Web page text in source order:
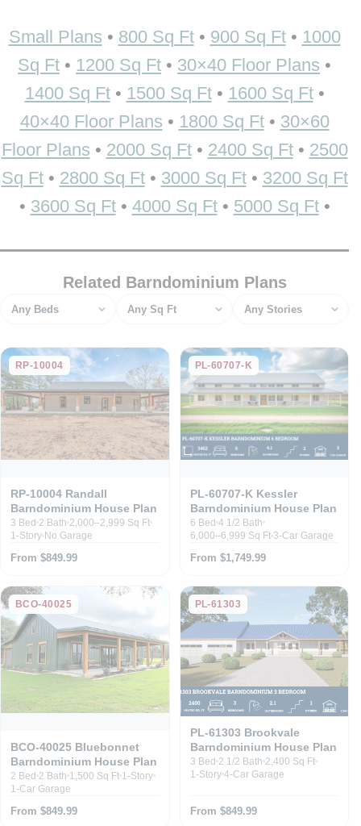
Small Plans • 800 Sq Ft• 900 Sq Ft• 1000
Sq Ft • 1200 Sq Ft • 30×40 Floor Plans •
1400 Sq Ft• 1500 Sq Ft• 1600 Sq Ft•
40×40 Floor Plans • 1800 Sq Ft• 30×60
Floor Plans • 2000 Sq Ft• 2400 Sq Ft• 2500
Sq Ft• 2800 Sq Ft• 3000 Sq Ft• 3200 Sq Ft
• 3600 Sq Ft• 4000 Sq Ft• 5000 Sq Ft•
Related Barndominium Plans
Bedrooms Square feet Stories
RP-10004
RP-10004 Randall
Barndominium House Plan
3 Bed 2 Bath 2,000–2,999 Sq Ft
1-Story No Garage
From $849.99
PL-60707-K
PL-60707-K Kessler
Barndominium House Plan
6 Bed 4 1/2 Bath
6,000–6,999 Sq Ft 3-Car Garage
From $1,749.99
BCO-40025
BCO-40025 Bluebonnet
Barndominium House Plan
2 Bed 2 Bath 1,500 Sq Ft 1-Story
1-Car Garage
From $849.99
PL-61303
PL-61303 Brookvale
Barndominium House Plan
3 Bed 2 1/2 Bath 2,400 Sq Ft
1-Story 4-Car Garage
From $849.99